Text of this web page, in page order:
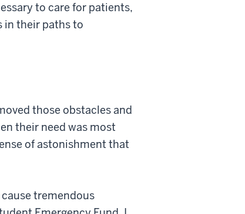
to care for patients,
in their paths to
those obstacles and
their need was most
of astonishment that
tremendous